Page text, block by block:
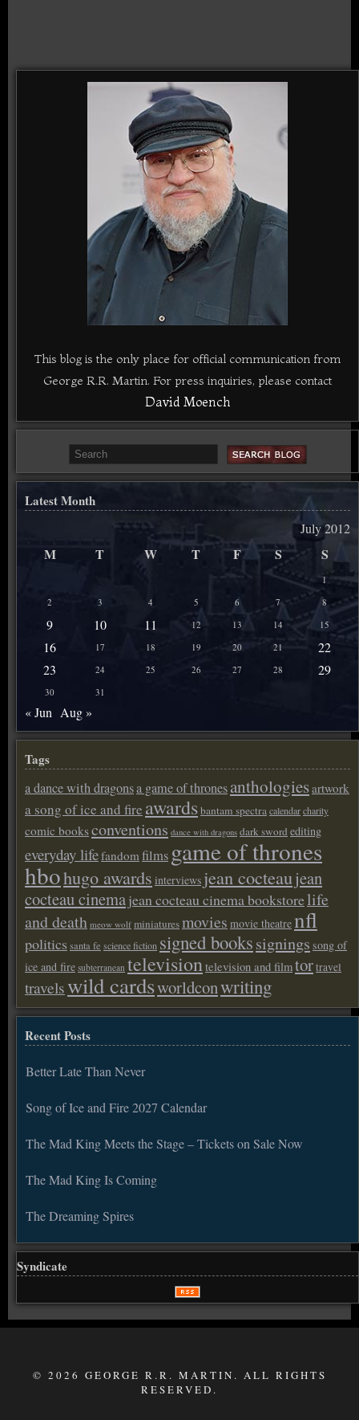
This blog is the only place for official communication from
George R.R. Martin. For press inquiries, please contact
David Moench
Latest Month
July 2012
M T W T F S S
1
2
3 4 5 6 7 8
9 10 11 12 13 14 15
16 17 18 19 20 21
22
23
24 25 26 27 28 29
30 31
« Jun Aug »
Tags
a dance with dragonsa game of thronesanthologiesartwork
a song of ice and fire awardsbantam spectracalendarcharity
comic booksconventions dance with dragons dark sword editing
everyday lifefandom films game of thrones
hbohugo awards interviews jean cocteaujean
cocteau cinemajean cocteau cinema bookstorelife
and death meow wolf miniaturesmovies movie theatrenfl
politicssanta fe science fiction signed bookssignings song of
ice and fire subterranean televisiontelevision and filmtortravel
travelswild cardsworldconwriting
Recent Posts
Better Late Than Never
Song of Ice and Fire 2027 Calendar
The Mad King Meets the Stage – Tickets on Sale Now
The Mad King Is Coming
The Dreaming Spires
Syndicate
© 2026 GEORGE R.R. MARTIN. ALL RIGHTS
RESERVED.